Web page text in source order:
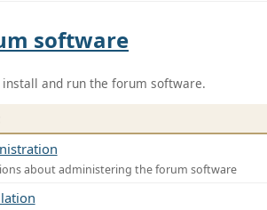
software
install and run the forum software.
about administering the forum software